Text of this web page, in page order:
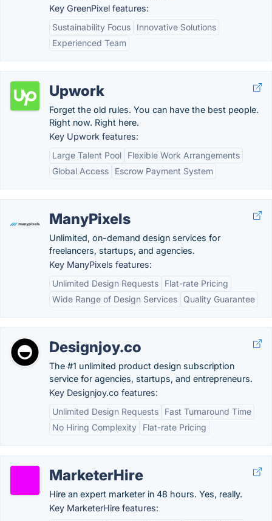
Key GreenPixel features:
Sustainability Focus
Innovative Solutions
Experienced Team
Upwork
Forget the old rules. You can have the best people.
Right now. Right here.
Key Upwork features:
Large Talent Pool
Flexible Work Arrangements
Global Access
Escrow Payment System
ManyPixels
Unlimited, on-demand design services for
freelancers, startups, and agencies.
Key ManyPixels features:
Unlimited Design Requests
Flat-rate Pricing
Wide Range of Design Services
Quality Guarantee
Designjoy.co
The #1 unlimited product design subscription
service for agencies, startups, and entrepreneurs.
Key Designjoy.co features:
Unlimited Design Requests
Fast Turnaround Time
No Hiring Complexity
Flat-rate Pricing
MarketerHire
Hire an expert marketer in 48 hours. Yes, really.
Key MarketerHire features: